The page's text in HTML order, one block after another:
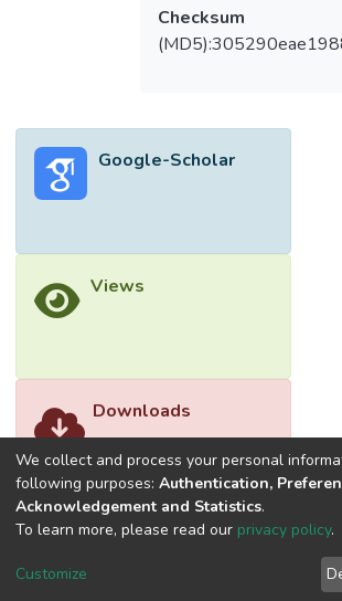
Checksum
Google-Scholar
Views
Downloads
We collect and process your personal
following purposes: Authentication,
Acknowledgement and Statistics.
To learn more, please read our privacy policy.
Customize